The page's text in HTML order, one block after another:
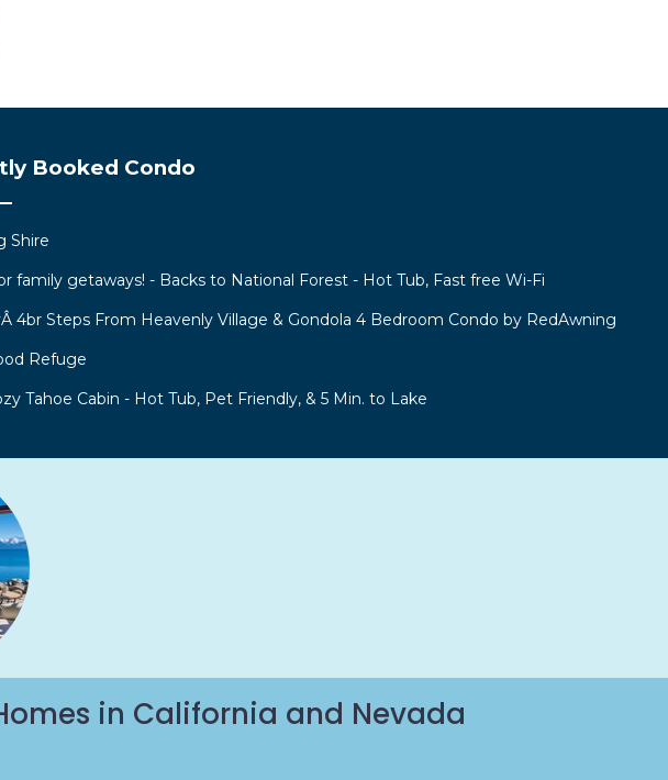
Booked Condo
Shire
family getaways! - Backs to National Forest - Hot Tub, Fast free Wi-Fi
4br Steps From Heavenly Village & Gondola 4 Bedroom Condo by RedAwning
Refuge
Tahoe Cabin - Hot Tub, Pet Friendly, & 5 Min. to Lake
in California and Nevada